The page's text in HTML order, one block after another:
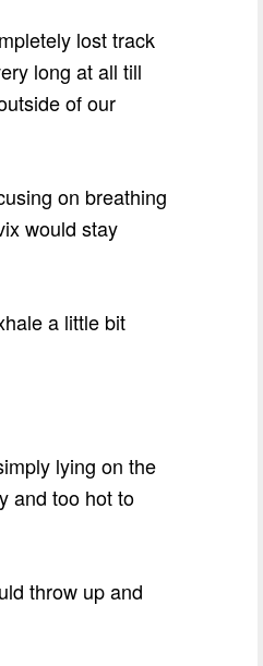
lost track
long at all till
of our
on breathing
would stay
a little bit
lying on the
and too hot to
throw up and